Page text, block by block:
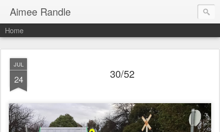
Aimee Randle
Home
JUL
24 30/52